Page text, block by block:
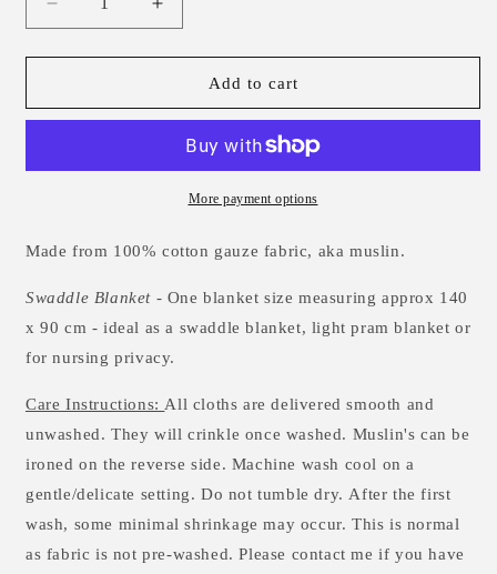
Decrease
quantity
for
Fox
Blanket
Increase
quantity
for
Leaping
Fox
Swaddle
Blanket
Add to cart
More payment options
Made from 100% cotton gauze fabric, aka muslin.
Swaddle Blanket - One blanket size measuring approx 140
x 90 cm - ideal as a swaddle blanket, light pram blanket or
for nursing privacy.
Care Instructions: All cloths are delivered smooth and
unwashed. They will crinkle once washed. Muslin's can be
ironed on the reverse side. Machine wash cool on a
gentle/delicate setting. Do not tumble dry. After the first
wash, some minimal shrinkage may occur. This is normal
as fabric is not pre-washed. Please contact me if you have